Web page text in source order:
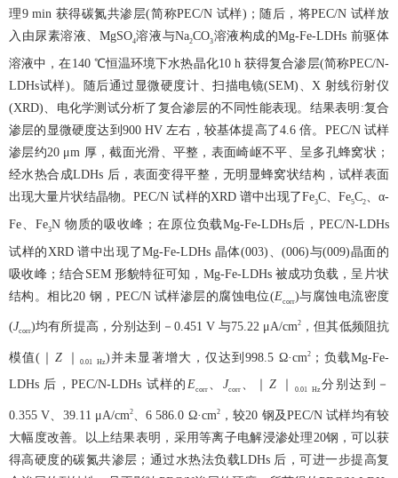
理9 min 获得碳氮共渗层(简称PEC/N 试样)；随后，将PEC/N 试样放
入由尿素溶液、MgSO4溶液与Na2CO3溶液构成的Mg-Fe-LDHs 前驱体
溶液中，在140 ℃恒温环境下水热晶化10 h 获得复合渗层(简称PEC/N-
LDHs试样)。随后通过显微硬度计、扫描电镜(SEM)、X 射线衍射仪
(XRD)、电化学测试分析了复合渗层的不同性能表现。结果表明:复合
渗层的显微硬度达到900 HV 左右，较基体提高了4.6 倍。PEC/N 试样
渗层约20 μm 厚，截面光滑、平整，表面崎岖不平、呈多孔蜂窝状；
经水热合成LDHs 后，表面变得平整，无明显蜂窝状结构，试样表面
出现大量片状结晶物。PEC/N 试样的XRD 谱中出现了Fe3C、Fe5C2、α-
Fe、Fe3N 物质的吸收峰；在原位负载Mg-Fe-LDHs后，PEC/N-LDHs
试样的XRD 谱中出现了Mg-Fe-LDHs 晶体(003)、(006)与(009)晶面的
吸收峰；结合SEM 形貌特征可知，Mg-Fe-LDHs 被成功负载，呈片状
结构。相比20 钢，PEC/N 试样渗层的腐蚀电位(Ecorr)与腐蚀电流密度
(Jcorr)均有所提高，分别达到－0.451 V 与75.22 μA/cm2 ，但其低频阻抗
模值(｜ Z ｜ 0.01 Hz)并未显著增大，仅达到998.5 Ω·cm2；负载Mg-Fe-
LDHs 后，PEC/N-LDHs 试样的 Ecorr 、 Jcorr 、｜ Z 0.01 Hz分别达到－
0.355 V、39.11 μA/cm2、6 586.0 Ω·cm2，较20 钢及PEC/N 试样均有较
大幅度改善。以上结果表明，采用等离子电解浸渗处理20钢，可以获
得高硬度的碳氮共渗层；通过水热法负载LDHs 后，可进一步提高复